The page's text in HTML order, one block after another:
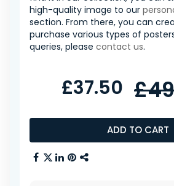
high-quality image to our
section. From there, you can
purchase various types of
queries, please contact us.
ADD TO CART
£37.50